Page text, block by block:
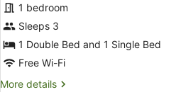
1 bedroom
Sleeps 3
1 Double Bed and 1 Single Bed
Free Wi-Fi
More details
More